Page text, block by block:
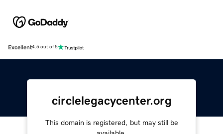
Excellent4.5 out of 5
circlelegacycenter.org
This domain is registered, but may still be